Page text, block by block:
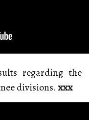
regarding the
divisions. xxx